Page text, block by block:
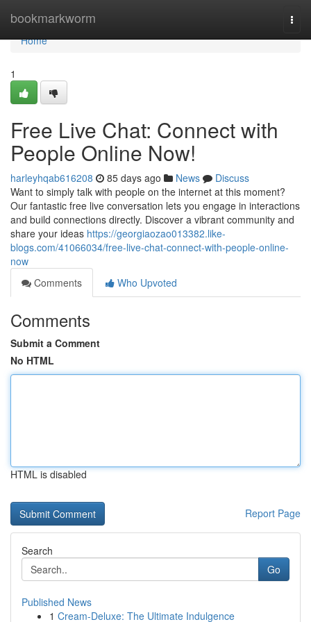
bookmarkworm
Home
Home
1
Free Live Chat: Connect with
People Online Now!
harleyhqab616208 85 days ago News
Discuss
Want to simply talk with people on the internet at this moment?
Our fantastic free live conversation lets you engage in interactions
and build connections directly. Discover a vibrant community and
share your ideas https://georgiaozao013382.like-
blogs.com/41066034/free-live-chat-connect-with-people-online-
now
Comments
Who Upvoted
Comments
Submit a Comment
No HTML
HTML is disabled
Report Page
Search
Go
Published News
1 Cream-Deluxe: The Ultimate Indulgence